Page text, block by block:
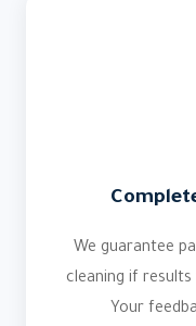
We guarantee
cleaning if
Your